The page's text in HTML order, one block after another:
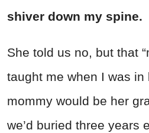
shiver down my spine.
She told us no, but that
taught me when I was in
mommy would be her
we’d buried three years